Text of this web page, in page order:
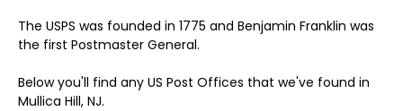
The USPS was founded in 1775 and Benjamin Franklin was
the first Postmaster General.
Below you'll find any US Post Offices that we've found in
Mullica Hill, NJ.